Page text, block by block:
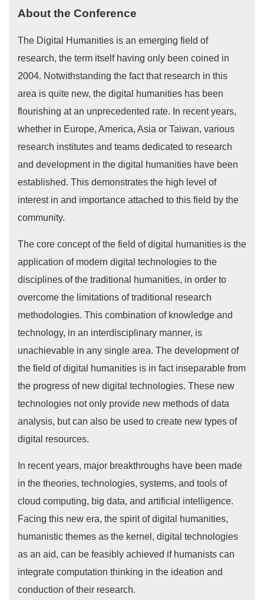
About the Conference
The Digital Humanities is an emerging field of
research, the term itself having only been coined in
2004. Notwithstanding the fact that research in this
area is quite new, the digital humanities has been
flourishing at an unprecedented rate. In recent years,
whether in Europe, America, Asia or Taiwan, various
research institutes and teams dedicated to research
and development in the digital humanities have been
established. This demonstrates the high level of
interest in and importance attached to this field by the
community.
The core concept of the field of digital humanities is the
application of modern digital technologies to the
disciplines of the traditional humanities, in order to
overcome the limitations of traditional research
methodologies. This combination of knowledge and
technology, in an interdisciplinary manner, is
unachievable in any single area. The development of
the field of digital humanities is in fact inseparable from
the progress of new digital technologies. These new
technologies not only provide new methods of data
analysis, but can also be used to create new types of
digital resources.
In recent years, major breakthroughs have been made
in the theories, technologies, systems, and tools of
cloud computing, big data, and artificial intelligence.
Facing this new era, the spirit of digital humanities,
humanistic themes as the kernel, digital technologies
as an aid, can be feasibly achieved if humanists can
integrate computation thinking in the ideation and
conduction of their research.